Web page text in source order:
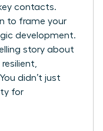
contacts.
to frame your
development.
story about
didn’t just
for